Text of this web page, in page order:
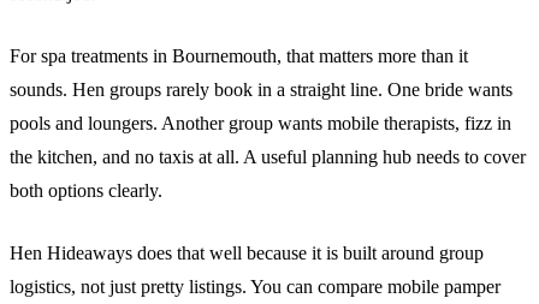
For spa treatments in Bournemouth, that matters more than it
sounds. Hen groups rarely book in a straight line. One bride wants
pools and loungers. Another group wants mobile therapists, fizz in
the kitchen, and no taxis at all. A useful planning hub needs to cover
both options clearly.
Hen Hideaways does that well because it is built around group
logistics, not just pretty listings. You can compare mobile pamper